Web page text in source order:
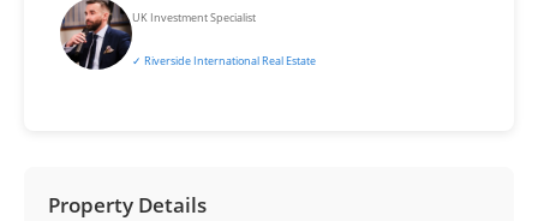
UK Investment Specialist
✓ Riverside International Real Estate
Property Details